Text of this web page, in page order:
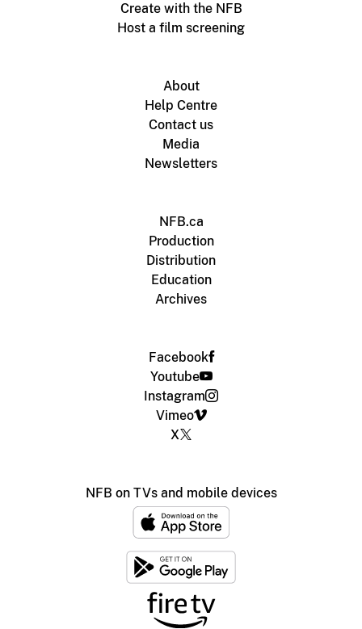
Create with the NFB
Host a film screening
About
Help Centre
Contact us
Media
Newsletters
NFB.ca
Production
Distribution
Education
Archives
Facebook
Youtube
Instagram
Vimeo
X
NFB on TVs and mobile devices